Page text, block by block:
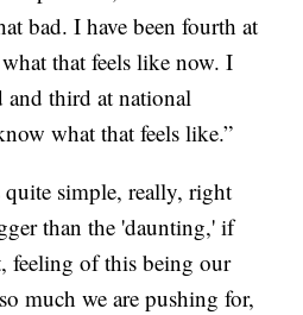
bad. I have been fourth at
that feels like now. I
and third at national
what that feels like.”
simple, really, right
than the 'daunting,' if
feeling of this being our
much we are pushing for,